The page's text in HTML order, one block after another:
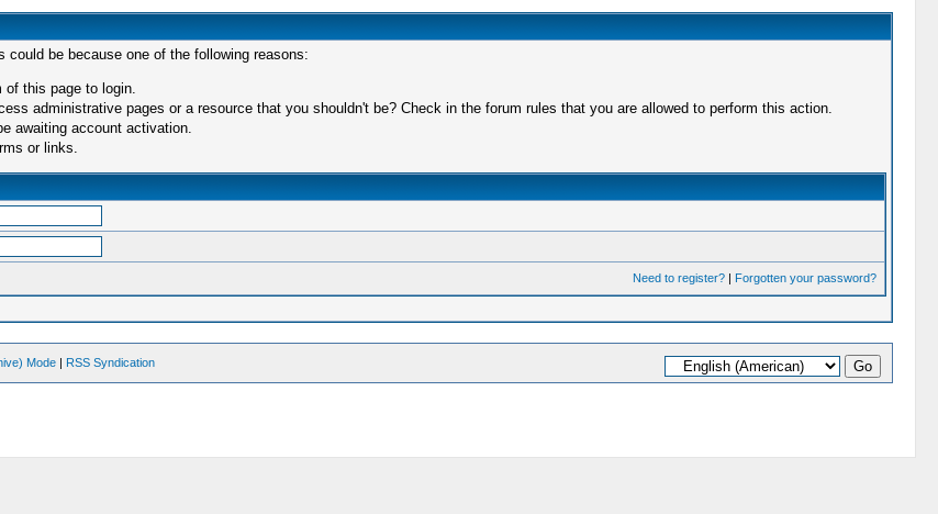
be because one of the following reasons:
of this page to login.
administrative pages or a resource that you shouldn't be? Check in the forum rules that you are allowed to perform this action.
awaiting account activation.
or links.
Need to register?| Forgotten your password?
Mode | RSS Syndication